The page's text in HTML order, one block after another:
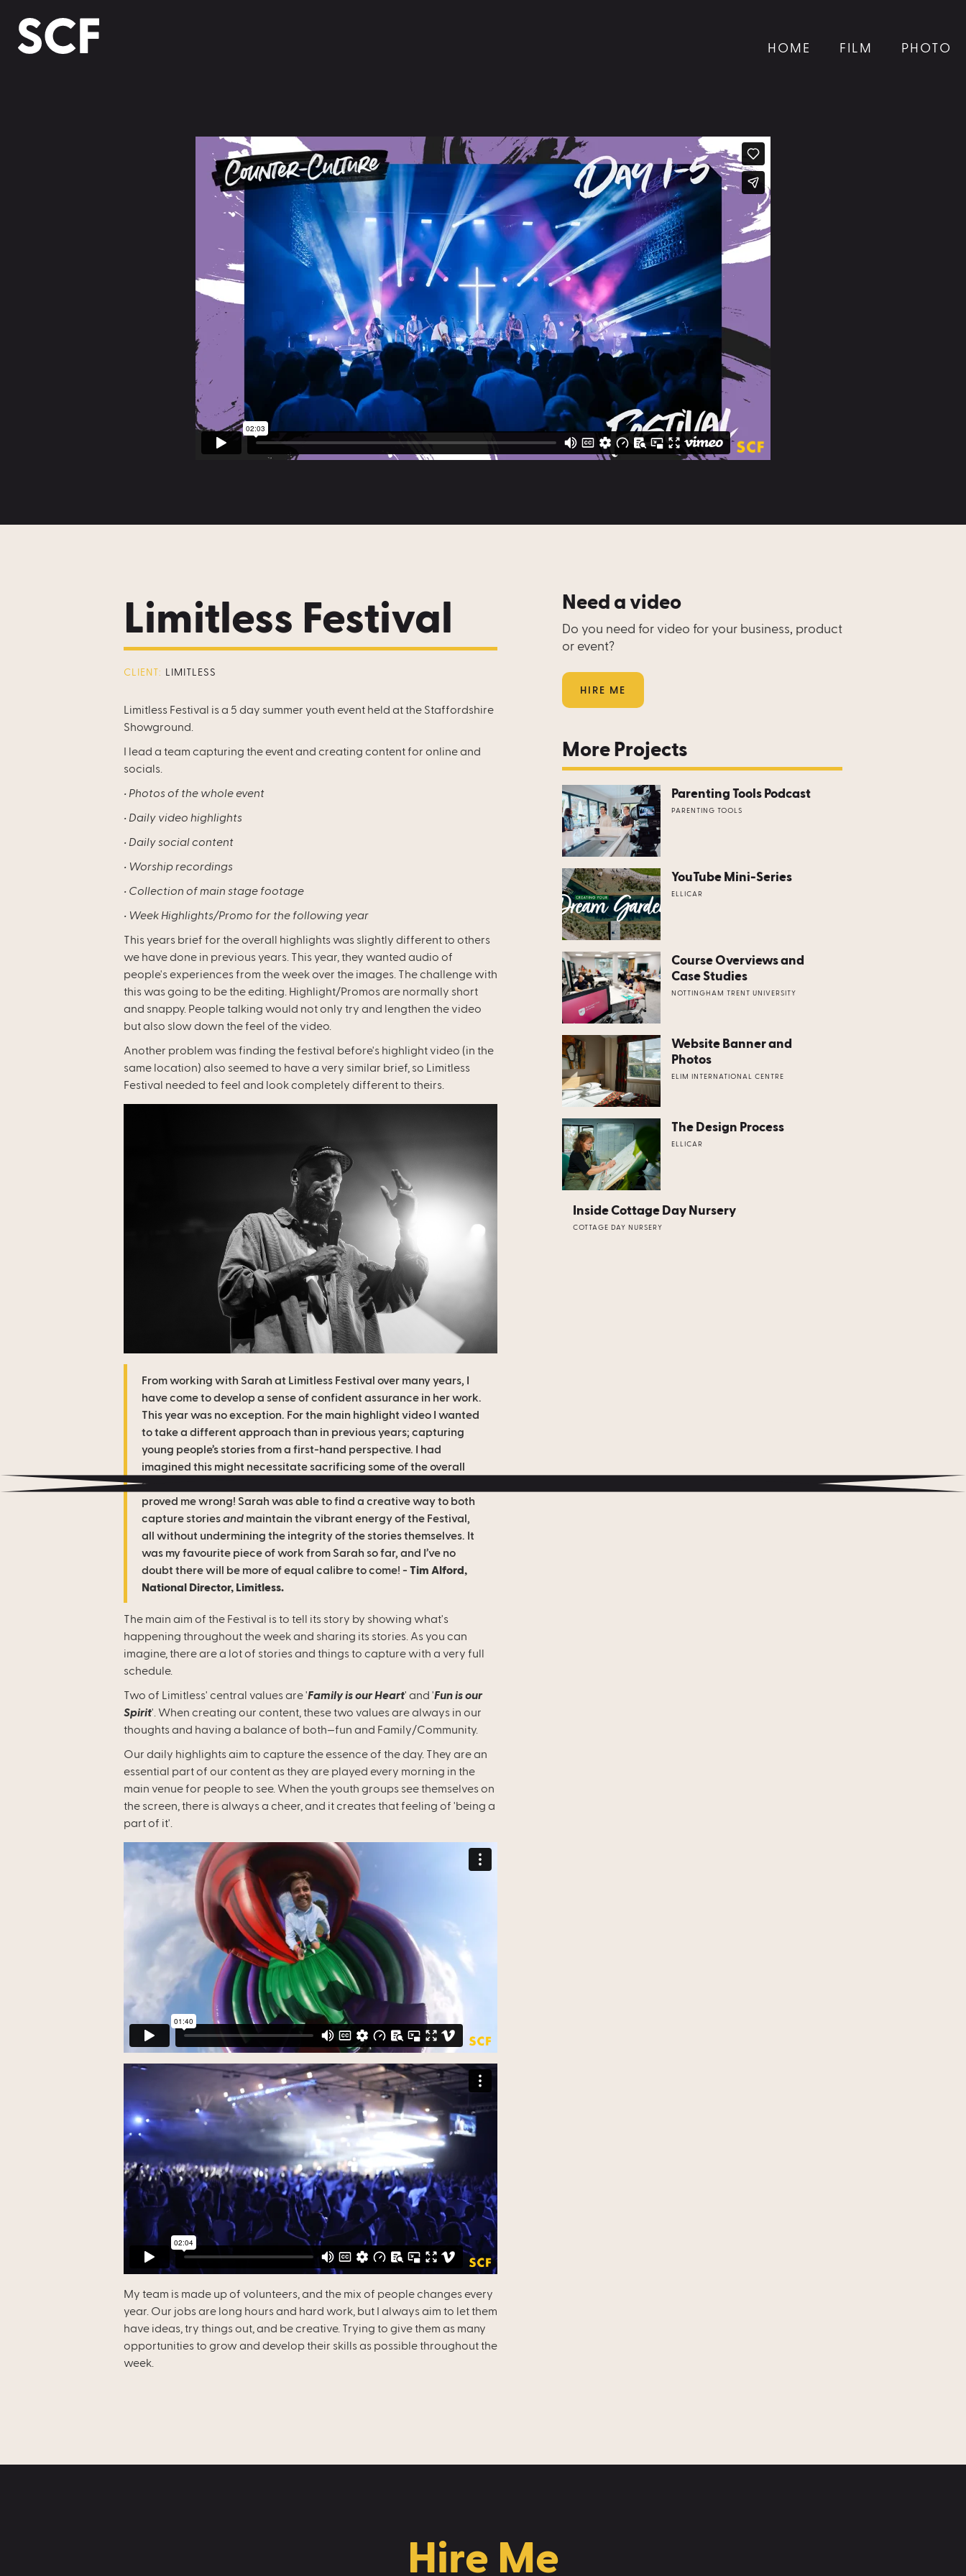
HOME FILM PHOTO
Limitless Festival
CLIENT: LIMITLESS
Limitless Festival is a 5 day summer youth event held at the Staffordshire
Showground.
I lead a team capturing the event and creating content for online and
socials.
‍• Photos of the whole event
• Daily video highlights
• Daily social content
• Worship recordings
• Collection of main stage footage
• Week Highlights/Promo for the following year
This years brief for the overall highlights was slightly different to others
we have done in previous years. This year, they wanted audio of
people's experiences from the week over the images. The challenge with
this was going to be the editing. Highlight/Promos are normally short
and snappy. People talking would not only try and lengthen the video
but also slow down the feel of the video.
Another problem was finding the festival before's highlight video (in the
same location) also seemed to have a very similar brief, so Limitless
Festival needed to feel and look completely different to theirs.
From working with Sarah at Limitless Festival over many years, I
have come to develop a sense of confident assurance in her work.
This year was no exception. For the main highlight video I wanted
to take a different approach than in previous years; capturing
young people’s stories from a first-hand perspective. I had
imagined this might necessitate sacrificing some of the overall
event capture and high-energy of her previous work… but Sarah
proved me wrong! Sarah was able to find a creative way to both
capture storiesand maintain the vibrant energy of the Festival,
all without undermining the integrity of the stories themselves. It
was my favourite piece of work from Sarah so far, and I’ve no
doubt there will be more of equal calibre to come! - Tim Alford,
National Director, Limitless.
The main aim of the Festival is to tell its story by showing what's
happening throughout the week and sharing its stories. As you can
imagine, there are a lot of stories and things to capture with a very full
schedule.
Two of Limitless' central values are 'Family is our Heart' and 'Fun is our
Spirit'. When creating our content, these two values are always in our
thoughts and having a balance of both—fun and Family/Community.
Our daily highlights aim to capture the essence of the day. They are an
essential part of our content as they are played every morning in the
main venue for people to see. When the youth groups see themselves on
the screen, there is always a cheer, and it creates that feeling of 'being a
part of it'.
My team is made up of volunteers, and the mix of people changes every
year. Our jobs are long hours and hard work, but I always aim to let them
have ideas, try things out, and be creative. Trying to give them as many
opportunities to grow and develop their skills as possible throughout the
week.
Need a video
Do you need for video for your business, product
or event?
HIRE ME
More Projects
Parenting Tools Podcast
PARENTING TOOLS
YouTube Mini-Series
ELLICAR
Course Overviews and
Case Studies
NOTTINGHAM TRENT UNIVERSITY
Website Banner and
Photos
ELIM INTERNATIONAL CENTRE
The Design Process
ELLICAR
Inside Cottage Day Nursery
COTTAGE DAY NURSERY
Hire Me